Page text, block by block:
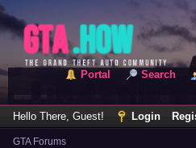
Portal Search
Hello There, Guest! Login
GTA Forums